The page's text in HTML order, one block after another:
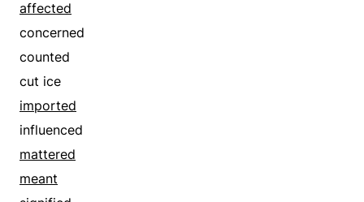
external
far-off
ferried
foreign
foreign-born
hinted
implied
indicated
chewed over
cogitated
conceived
concerned
concluded
considered
contemplated
counted
affected
concerned
counted
cut ice
imported
influenced
mattered
meant